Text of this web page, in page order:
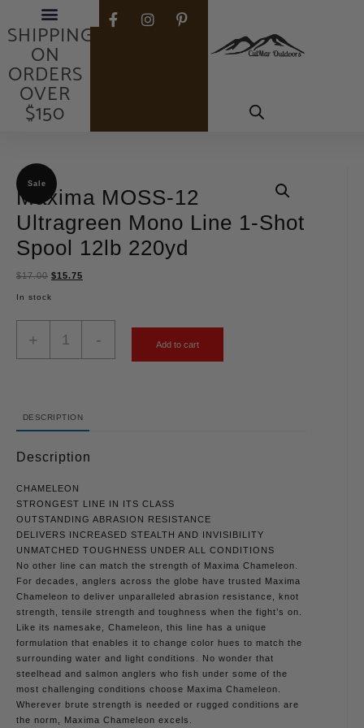
FREE
SHIPPING
ON
ORDERS
OVER
$150
Sale
Maxima MOSS-12
Ultragreen Mono Line 1-Shot
Spool 12lb 220yd
$17.00 $15.75
In stock
+ - Add to cart
DESCRIPTION
Description
CHAMELEON
STRONGEST LINE IN ITS CLASS
OUTSTANDING ABRASION RESISTANCE
DELIVERS INCREASED STEALTH AND INVISIBILITY
UNMATCHED TOUGHNESS UNDER ALL CONDITIONS
No other line can match the strength of Maxima Chameleon.
For decades, anglers across the globe have trusted Maxima
Chameleon to deliver unparalleled abrasion resistance, knot
strength, tensile strength and toughness when the fight’s on.
Like its namesake, Chameleon, this line has a unique
formulation that enables it to change color hues to match the
surrounding water and light conditions. No wonder that
steelhead and salmon anglers who fish under some of the
most challenging conditions choose Maxima Chameleon.
Wherever brute strength is needed or rugged conditions are
the norm, Maxima Chameleon excels.